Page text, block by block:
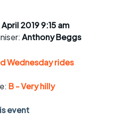
2019 9:15 am
Anthony Beggs
Wednesday rides
B - Very hilly
event